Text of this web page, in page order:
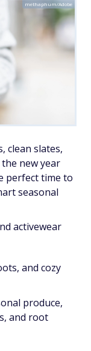
methaphum/Adobe
clean slates,
new year
perfect time to
seasonal
activewear
and cozy
produce,
and root